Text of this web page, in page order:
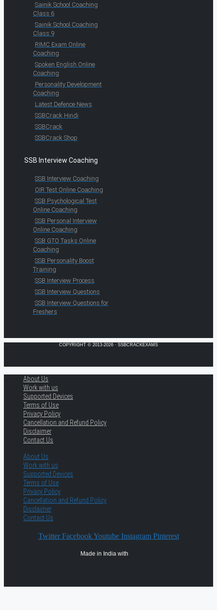
Sainik School Coaching
Class 6
Sainik School Coaching
Class 9
RIMC Exam Online
Coaching
Spoken English Online
Coaching
Personality Development
Coaching
Latest Defence News
SSBCrack Hindi
SSBCrack
SSBCrack Shop
SSB Interview Coaching
SSB Interview Coaching
OIR Test Online Coaching
SSB Psychological Test
Online Coaching
SSB Personal Interview
Online Coaching
SSB GTO Tasks Online
Coaching
SSB Personality Boost
Training
SSB Interview Process
SSB Interview Questions
SSB Interview Questions for
Freshers
COPYRIGHT © 2013-2026 · SSBCRACKEXAMS
About Us
Work with us
Supported Devices
Terms of Use
Privacy Policy
Cancellation and Refund Policy
Disclaimer
Contact Us
About Us
Work with us
Supported Devices
Terms of Use
Privacy Policy
Cancellation and Refund Policy
Disclaimer
Contact Us
Twitter Facebook Youtube Instagram Pinterest
Made in India with